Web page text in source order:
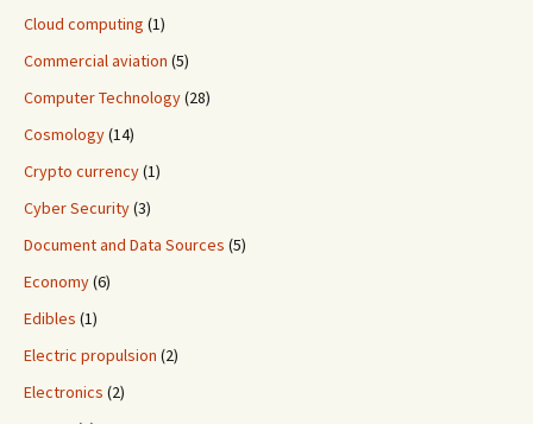
Cloud computing (1)
Commercial aviation (5)
Computer Technology(28)
Cosmology(14)
Crypto currency(1)
Cyber Security(3)
Document and Data Sources (5)
Economy(6)
Edibles (1)
Electric propulsion (2)
Electronics (2)